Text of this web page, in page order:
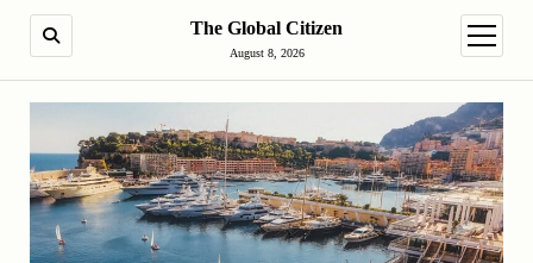
The Global Citizen
August 8, 2026
open